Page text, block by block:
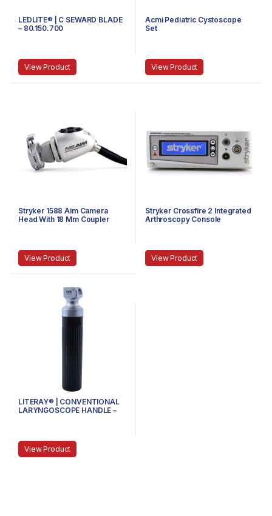
LEDLITE® | C SEWARD BLADE
– 80.150.700
View Product
Acmi Pediatric Cystoscope
Set
View Product
Stryker 1588 Aim Camera
Head With 18 Mm Coupler
View Product
Stryker Crossfire 2 Integrated
Arthroscopy Console
View Product
LITERAY® | CONVENTIONAL
LARYNGOSCOPE HANDLE –
View Product